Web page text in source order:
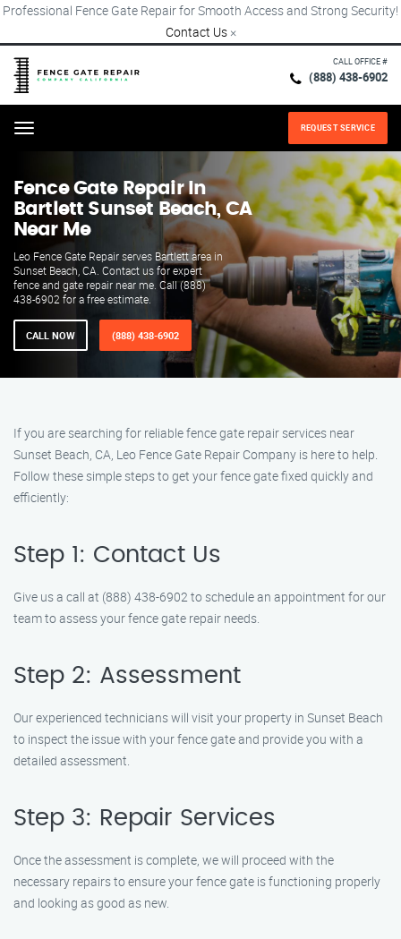
Professional Fence Gate Repair for Smooth Access and Strong Security!
Contact Us ×
CALL OFFICE #
(888) 438-6902
Menu REQUEST SERVICE
Fence Gate Repair​ In
Bartlett Sunset Beach, CA
Near Me
Leo Fence Gate Repair​ serves Bartlett area in
Sunset Beach, CA. Contact us for expert
fence and gate repair near me. Call (888)
438-6902 for a free estimate.
CALL NOW (888) 438-6902
If you are searching for reliable fence gate repair services near
Sunset Beach, CA, Leo Fence Gate Repair Company is here to help.
Follow these simple steps to get your fence gate fixed quickly and
efficiently:
Step 1: Contact Us
Give us a call at (888) 438-6902 to schedule an appointment for our
team to assess your fence gate repair needs.
Step 2: Assessment
Our experienced technicians will visit your property in Sunset Beach
to inspect the issue with your fence gate and provide you with a
detailed assessment.
Step 3: Repair Services
Once the assessment is complete, we will proceed with the
necessary repairs to ensure your fence gate is functioning properly
and looking as good as new.